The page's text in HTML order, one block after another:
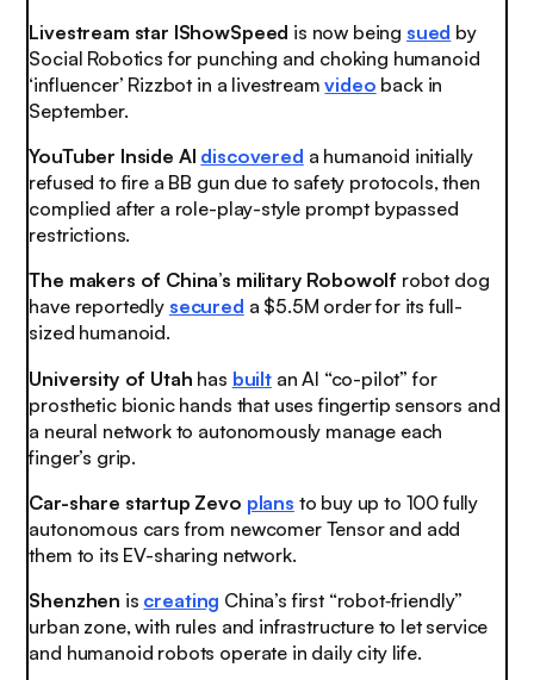
Livestream star IShowSpeed is now being sued by
Social Robotics for punching and choking humanoid
‘influencer’ Rizzbot in a livestreamvideo back in
September.
YouTuber Inside AI discovered a humanoid initially
refused to fire a BB gun due to safety protocols, then
complied after a role-play-style prompt bypassed
restrictions.
The makers of China’s military Robowolf robot dog
have reportedly secured a $5.5M order for its full-
sized humanoid.
University of Utah has builtan AI “co-pilot” for
prosthetic bionic hands that uses fingertip sensors and
a neural network to autonomously manage each
finger’s grip.
Car-share startup Zevo plans to buy up to 100 fully
autonomous cars from newcomer Tensor and add
them to its EV-sharing network.
Shenzhen is creating China’s first “robot‑friendly”
urban zone, with rules and infrastructure to let service
and humanoid robots operate in daily city life.